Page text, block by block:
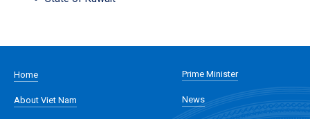
Home
About Viet Nam
Prime Minister
News